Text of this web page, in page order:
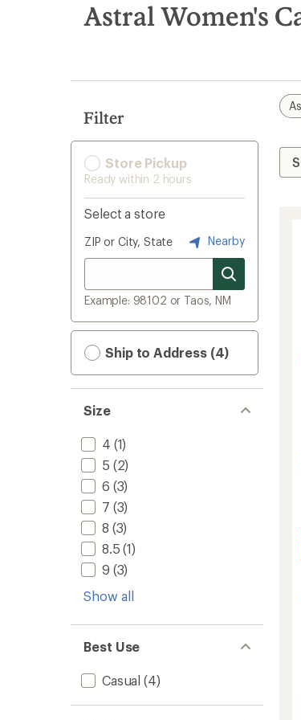
search
results
Astral Women's
Filter
Store Pickup
Ready within 2 hours
Select a store
ZIP or City, State Nearby
Example: 98102 or Taos, NM
Ship to Address (4)
Size
4 (1)
5 (2)
6 (3)
7 (3)
8 (3)
8.5 (1)
9 (3)
Show all
Best Use
Casual (4)